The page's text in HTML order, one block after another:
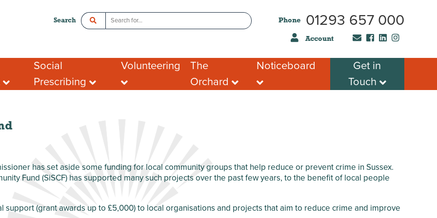
Search Phone 01293 657 000
Account
Social
Prescribing
Crawley Social Prescribing:
ADHD Connect
Volunteering
Organisations looking
for volunteers
The
Orchard
Room Hire
Noticeboard
CCA Newsletter
Neurodivergence
Local Groups
Get in
Touch
Submit a Job
has set aside some funding for local community groups that help reduce or prevent crime in Sussex.
Fund (SiSCF) has supported many such projects over the past few years, to the benefit of local people
support (grant awards up to £5,000) to local organisations and projects that aim to reduce crime and improve